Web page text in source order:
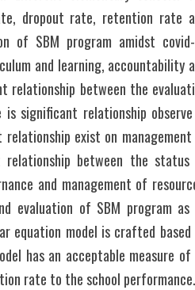
dropout rate, retention rate
of SBM program amidst
and learning, accountability
relationship between the
significant relationship
exist on
between the
and management of
evaluation of SBM program
equation model is crafted based
has an acceptable measure
rate to the school performance.